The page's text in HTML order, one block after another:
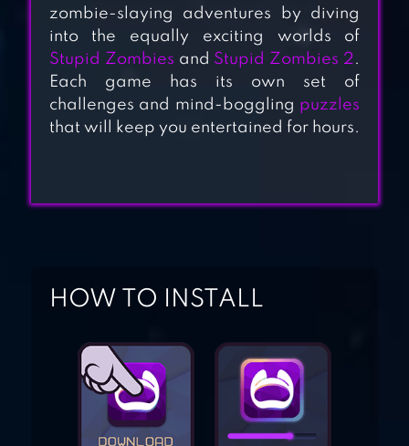
ZOMBIES 2
STUPID ZOMBIES
zombie-slaying adventures by diving
into the equally exciting worlds of
Stupid Zombies and Stupid Zombies 2.
Each game has its own set of
challenges and mind-boggling puzzles
that will keep you entertained for hours.
HOW TO INSTALL